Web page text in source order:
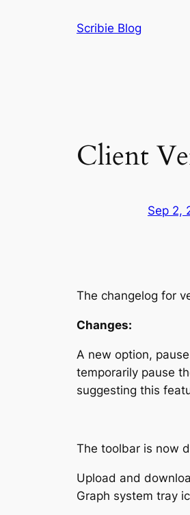
Scribie Blog
Client
Sep 2,
The changelog for
Changes:
A new option,
temporarily pause
suggesting this
The toolbar is now
Upload and
Graph system tray